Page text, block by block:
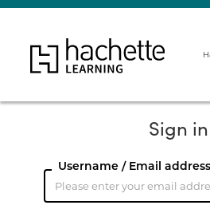
Sign in
Username / Email address